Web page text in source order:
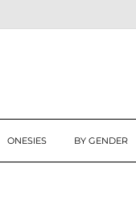
ONESIES BY GENDER